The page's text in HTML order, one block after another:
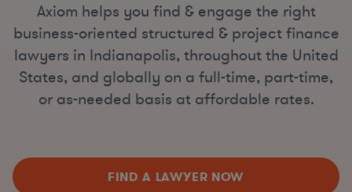
Axiom helps you find & engage the right
business-oriented structured & project finance
lawyers in Indianapolis, throughout the United
States, and globally on a full-time, part-time,
or as-needed basis at affordable rates.
FIND A LAWYER NOW